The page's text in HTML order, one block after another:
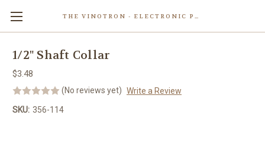
THE VINOTRON - ELECTRONIC POWERED PASTING MACHINE
1/2" Shaft Collar
$3.48
(No reviews yet) Write a Review
SKU: 356-114